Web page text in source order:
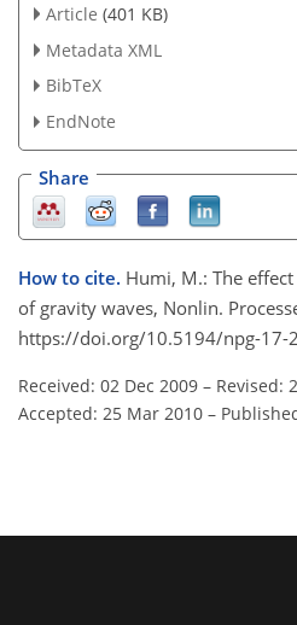
Article (401 KB)
Metadata XML
BibTeX
EndNote
Share
How to cite. Humi, M.: The
of gravity waves, Nonlin.
https://doi.org/10.5194/npg-17-
Received: 02 Dec 2009 – Revised:
Accepted: 25 Mar 2010 –